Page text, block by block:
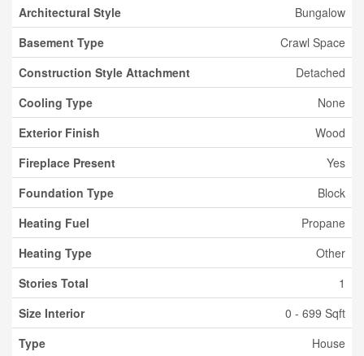
Architectural Style
Bungalow
Basement Type
Crawl Space
Construction Style Attachment
Detached
Cooling Type
None
Exterior Finish
Wood
Fireplace Present
Yes
Foundation Type
Block
Heating Fuel
Propane
Heating Type
Other
Stories Total
1
Size Interior
0 - 699 Sqft
Type
House